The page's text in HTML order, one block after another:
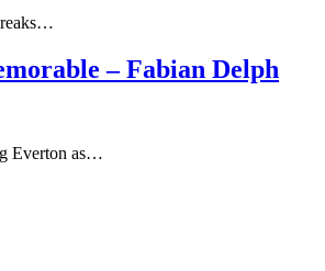
– Fabian Delph
Everton as…